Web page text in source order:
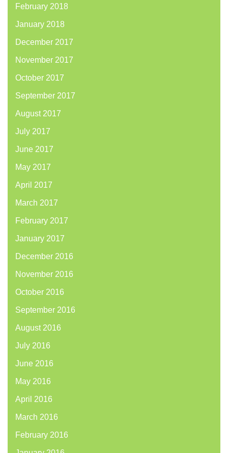
February 2018
January 2018
December 2017
November 2017
October 2017
September 2017
August 2017
July 2017
June 2017
May 2017
April 2017
March 2017
February 2017
January 2017
December 2016
November 2016
October 2016
September 2016
August 2016
July 2016
June 2016
May 2016
April 2016
March 2016
February 2016